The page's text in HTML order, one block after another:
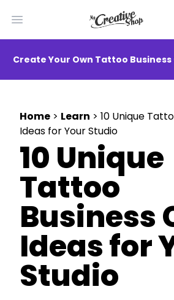
Open main menu
Create Your Own Tattoo Business
Home > Learn > 10 Unique
Ideas for Your Studio
10 Unique
Tattoo
Business
Ideas for
Studio